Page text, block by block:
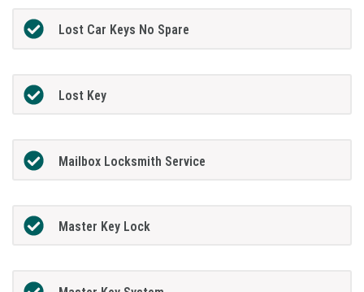
Lost Car Keys No Spare
Lost Key
Mailbox Locksmith Service
Master Key Lock